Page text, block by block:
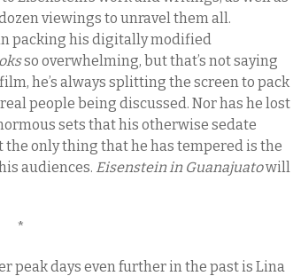
viewings to unravel them all.
packing his digitally modified
so overwhelming, but that’s not saying
he’s always splitting the screen to pack
people being discussed. Nor has he lost
sets that his otherwise sedate
only thing that he has tempered is the
audiences. Eisenstein in Guanajuatowill
*
peak days even further in the past is Lina